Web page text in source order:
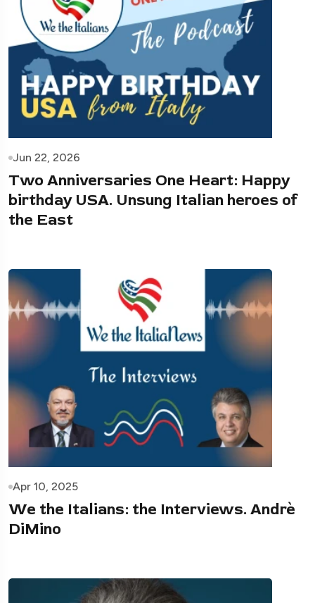
Jun 22, 2026
Two Anniversaries One Heart: Happy
birthday USA. Unsung Italian heroes of
the East
Apr 10, 2025
We the Italians: the Interviews. Andrè
DiMino